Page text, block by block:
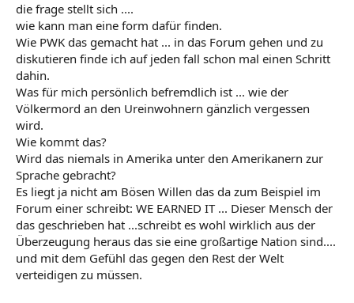
die frage stellt sich ....
wie kann man eine form dafür finden.
Wie PWK das gemacht hat ... in das Forum gehen und zu
diskutieren finde ich auf jeden fall schon mal einen Schritt
dahin.
Was für mich persönlich befremdlich ist ... wie der
Völkermord an den Ureinwohnern gänzlich vergessen
wird.
Wie kommt das?
Wird das niemals in Amerika unter den Amerikanern zur
Sprache gebracht?
Es liegt ja nicht am Bösen Willen das da zum Beispiel im
Forum einer schreibt: WE EARNED IT ... Dieser Mensch der
das geschrieben hat ...schreibt es wohl wirklich aus der
Überzeugung heraus das sie eine großartige Nation sind....
und mit dem Gefühl das gegen den Rest der Welt
verteidigen zu müssen.